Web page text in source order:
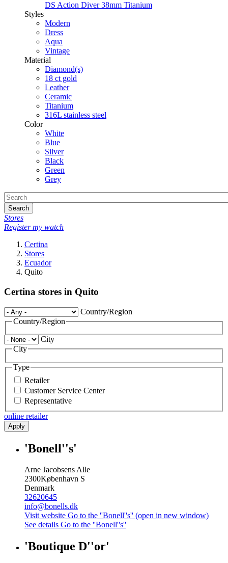
DS Action Diver 38mm Titanium
Styles
Modern
Dress
Aqua
Vintage
Material
Diamond(s)
18 ct gold
Leather
Ceramic
Titanium
316L stainless steel
Color
White
Blue
Silver
Black
Green
Grey
Search
Stores
Register my watch
Certina
Stores
Ecuador
Quito
Certina stores in Quito
Country/Region
Country/Region
City
City
Type
Retailer
Customer Service Center
Representative
online retailer
Apply
'Bonell''s'
Arne Jacobsens Alle
2300København S
Denmark
32620645
info@bonells.dk
Visit website Go to the ''Bonell''s'' (open in new window)
See details Go to the ''Bonell''s''
'Boutique D''or'